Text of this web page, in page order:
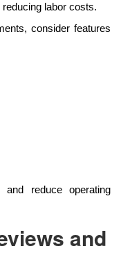
labor costs.
consider features
and reduce operating
and